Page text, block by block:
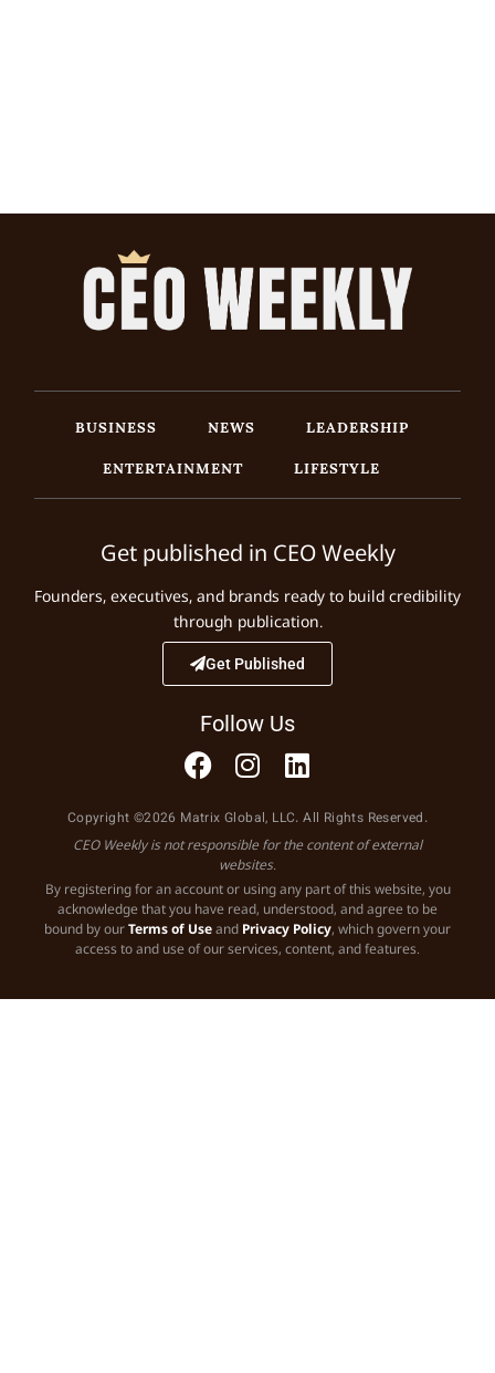
BUSINESS NEWS
LEADERSHIP
ENTERTAINMENT
LIFESTYLE
Get published in CEO Weekly
Founders, executives, and brands ready to build credibility
through publication.
Get Published
Follow Us
Copyright ©2026 Matrix Global, LLC. All Rights Reserved.
CEO Weekly is not responsible for the content of external
websites.
By registering for an account or using any part of this website, you
acknowledge that you have read, understood, and agree to be
bound by ourTerms of Useand Privacy Policy, which govern your
access to and use of our services, content, and features.